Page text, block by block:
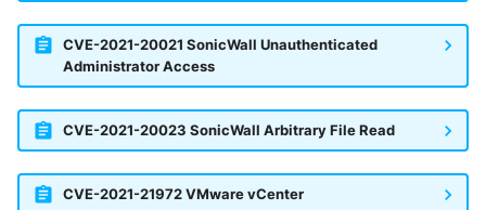
Wiz Threat Detections
Wiz Vulnerability Findings
Zscaler Internet Access
Zscaler Private Access
CVE-2021-20021 SonicWall Unauthenticated
Administrator Access
CVE-2021-20023 SonicWall Arbitrary File Read
CVE-2021-21972 VMware vCenter